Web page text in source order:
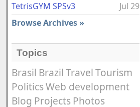
TetrisGYM SPSv3
Jul 29
Browse Archives »
Topics
Brasil BrazilTravelTourism
PoliticsWeb development
Blog Projects Photos